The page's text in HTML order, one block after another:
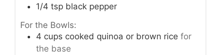
1/4 tsp black pepper
For the Bowls:
4 cups cooked quinoa or brown rice for
the base